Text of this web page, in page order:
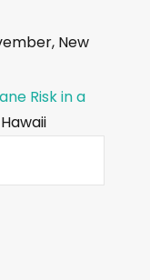
New
Risk in a